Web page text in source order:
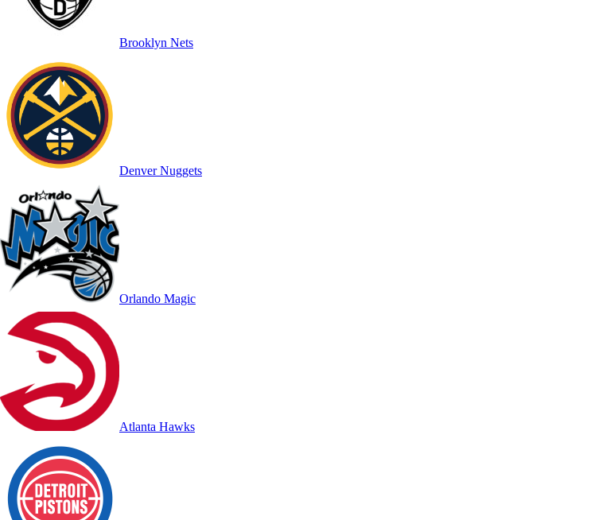
Brooklyn Nets
Denver Nuggets
Orlando Magic
Atlanta Hawks